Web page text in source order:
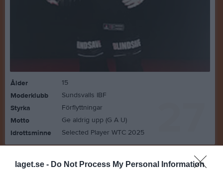
laget.se - Do Not Process My Personal Information
Ålder
15
Moderklubb
Sundsvalls IBF
Styrka
Förflyttningar
Motto
Ge aldrig upp (G A U)
Idrottsminne
Selected Player WTC 2025
Bilder på Agnes Wahlqvist